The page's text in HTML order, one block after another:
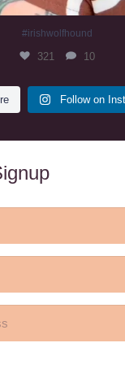
#irishwolfhound
321 10
Follow on